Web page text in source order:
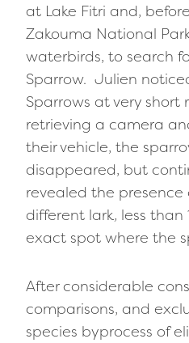
at Lake Fitri and,
Zakouma National
waterbirds, to search
Sparrow. Julien
Sparrows at very short
retrieving a camera
their vehicle, the
disappeared, but
revealed the
different lark, less than
exact spot where the
After considerable
comparisons, and
species byprocess of